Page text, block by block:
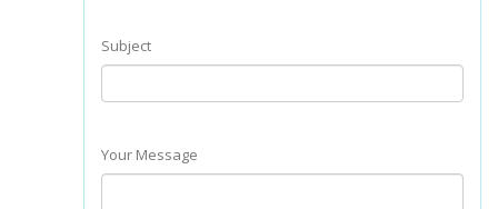
Subject
Your Message